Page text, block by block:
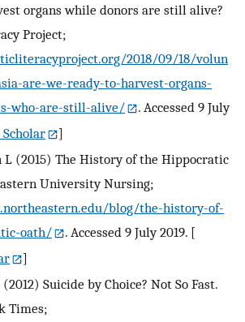
organs while donors are still alive?
Project;
2018/09/18/volun
are-we-ready-to-harvest-organs-
who-are-still-alive/
. Accessed 9 July
Scholar
]
L (2015) The History of the Hippocratic
University Nursing;
blog/the-history-of-
oath/
. Accessed 9 July 2019. [
]
Suicide by Choice? Not So Fast.
Times;